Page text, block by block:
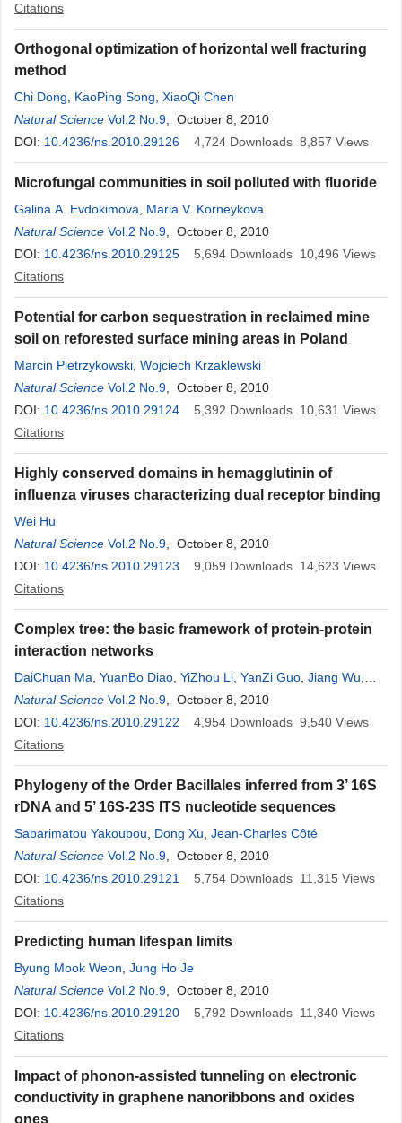
Citations
Orthogonal optimization of horizontal well fracturing
method
Chi Dong KaoPing Song XiaoQi Chen
Natural Science Vol.2 No.9 , October 8, 2010
DOI: 10.4236/ns.2010.29126 4,724 Downloads 8,857 Views
Microfungal communities in soil polluted with fluoride
Galina A. Evdokimova
Maria V. Korneykova
Natural Science Vol.2 No.9 , October 8, 2010
DOI: 10.4236/ns.2010.29125 5,694 Downloads 10,496 Views
Citations
Potential for carbon sequestration in reclaimed mine
soil on reforested surface mining areas in Poland
Marcin Pietrzykowski Wojciech Krzaklewski
Natural Science Vol.2 No.9 , October 8, 2010
DOI: 10.4236/ns.2010.29124 5,392 Downloads 10,631 Views
Citations
Highly conserved domains in hemagglutinin of
influenza viruses characterizing dual receptor binding
Wei Hu
Natural Science Vol.2 No.9 , October 8, 2010
DOI: 10.4236/ns.2010.29123 9,059 Downloads 14,623 Views
Citations
Complex tree: the basic framework of protein-protein
interaction networks
DaiChuan Ma YuanBo Diao YiZhou Li YanZi Guo Jiang Wu
MengLong Li
Natural Science Vol.2 No.9 , October 8, 2010
DOI: 10.4236/ns.2010.29122 4,954 Downloads 9,540 Views
Citations
Phylogeny of the Order Bacillales inferred from 3’ 16S
rDNA and 5’ 16S-23S ITS nucleotide sequences
Sabarimatou Yakoubou Dong Xu Jean-Charles Côté
Natural Science Vol.2 No.9 , October 8, 2010
DOI: 10.4236/ns.2010.29121 5,754 Downloads 11,315 Views
Citations
Predicting human lifespan limits
Byung Mook Weon Jung Ho Je
Natural Science Vol.2 No.9 , October 8, 2010
DOI: 10.4236/ns.2010.29120 5,792 Downloads 11,340 Views
Citations
Impact of phonon-assisted tunneling on electronic
conductivity in graphene nanoribbons and oxides
ones